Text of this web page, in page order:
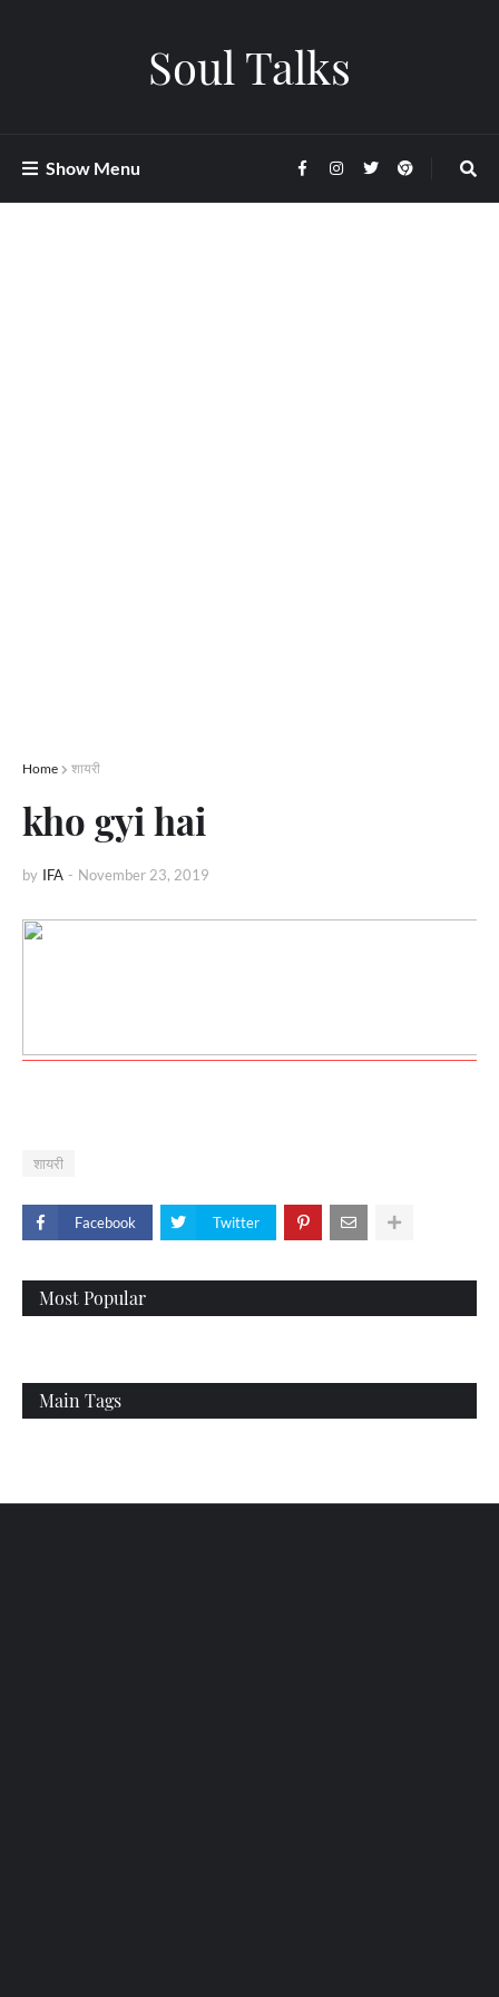
Soul Talks
Show Menu
Home शायरी
kho gyi hai
by IFA - November 23, 2019
शायरी
Facebook Twitter
Most Popular
Main Tags